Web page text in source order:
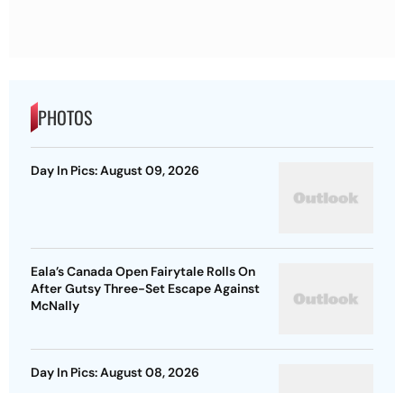
PHOTOS
Day In Pics: August 09, 2026
Eala’s Canada Open Fairytale Rolls On
After Gutsy Three-Set Escape Against
McNally
Day In Pics: August 08, 2026